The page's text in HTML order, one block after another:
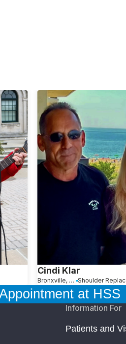
Cindi Klar
Bronxville, NY
at HSS
Information For
Patients and